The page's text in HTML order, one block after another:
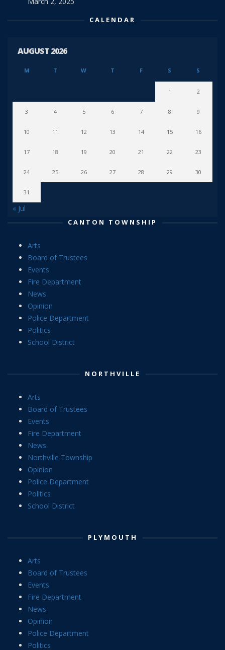
CALENDAR
AUGUST 2026
M T W T F S S
1 2
3 4 5 6 7 8 9
10 11 12 13 14 15 16
17 18 19 20 21 22 23
24 25 26 27 28 29 30
31
« Jul
CANTON TOWNSHIP
Arts
Board of Trustees
Events
Fire Department
News
Opinion
Police Department
Politics
School District
NORTHVILLE
Arts
Board of Trustees
Events
Fire Department
News
Northville Township
Opinion
Police Department
Politics
School District
PLYMOUTH
Arts
Board of Trustees
Events
Fire Department
News
Opinion
Police Department
Politics